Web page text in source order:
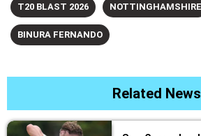
T20 BLAST 2026 NOTTINGHAMSHIRE
BINURA FERNANDO
Related News